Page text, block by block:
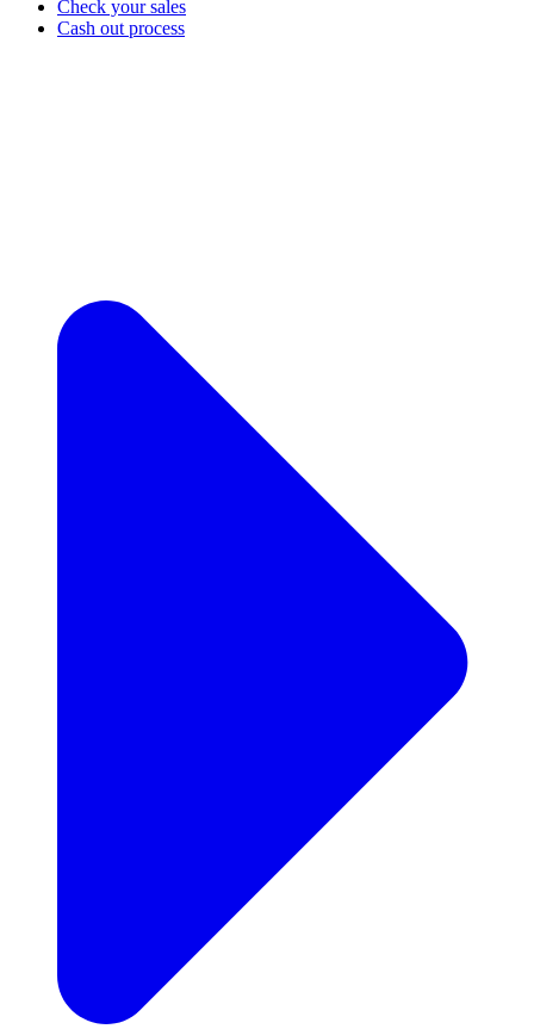
Check your sales
Cash out process